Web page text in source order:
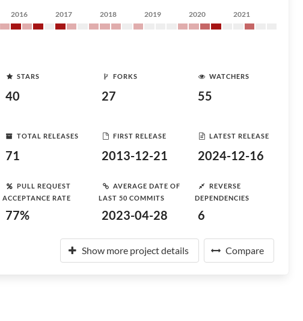
2016 2017 2018 2019 2020 2021
STARS
40
FORKS
27
WATCHERS
55
TOTAL RELEASES
71
FIRST RELEASE
2013-12-21
LATEST RELEASE
2024-12-16
PULL REQUEST
ACCEPTANCE RATE
77%
AVERAGE DATE OF
LAST 50 COMMITS
2023-04-28
REVERSE
DEPENDENCIES
6
Show more project details Compare